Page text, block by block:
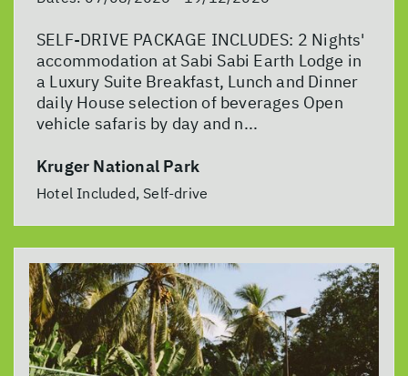
SELF-DRIVE PACKAGE INCLUDES: 2 Nights'
accommodation at Sabi Sabi Earth Lodge in
a Luxury Suite Breakfast, Lunch and Dinner
daily House selection of beverages Open
vehicle safaris by day and n...
Kruger National Park
Hotel Included, Self-drive